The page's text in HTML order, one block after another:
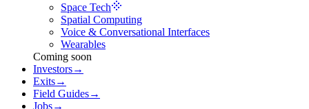
Space Tech
Spatial Computing
Voice & Conversational Interfaces
Wearables
Coming soon
Investors→
Exits→
Field Guides→
Jobs→